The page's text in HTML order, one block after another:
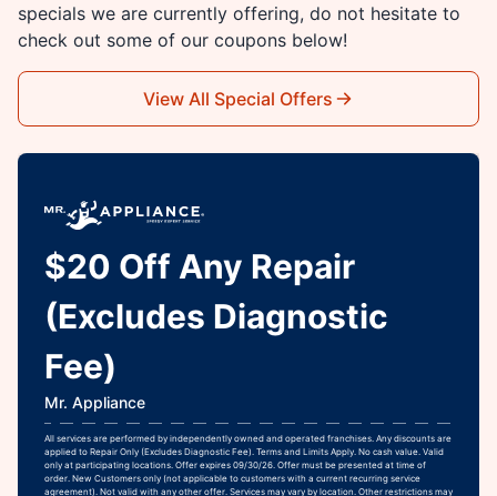
specials we are currently offering, do not hesitate to
check out some of our coupons below!
View All Special Offers
$20 Off Any Repair
(Excludes Diagnostic
Fee)
Mr. Appliance
All services are performed by independently owned and operated franchises. Any discounts are
applied to Repair Only (Excludes Diagnostic Fee). Terms and Limits Apply. No cash value. Valid
only at participating locations. Offer expires 09/30/26. Offer must be presented at time of
order. New Customers only (not applicable to customers with a current recurring service
agreement). Not valid with any other offer. Services may vary by location. Other restrictions may